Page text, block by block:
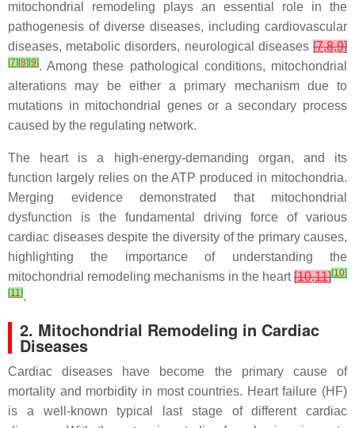
mitochondrial remodeling plays an essential role in the
pathogenesis of diverse diseases, including cardiovascular
diseases, metabolic disorders, neurological diseases [7,8,9]
[7] [8] [9]. Among these pathological conditions, mitochondrial
alterations may be either a primary mechanism due to
mutations in mitochondrial genes or a secondary process
caused by the regulating network.
The heart is a high-energy-demanding organ, and its
function largely relies on the ATP produced in mitochondria.
Merging evidence demonstrated that mitochondrial
dysfunction is the fundamental driving force of various
cardiac diseases despite the diversity of the primary causes,
highlighting the importance of understanding the
mitochondrial remodeling mechanisms in the heart[10,11][10]
[11].
2. Mitochondrial Remodeling in Cardiac
Diseases
Cardiac diseases have become the primary cause of
mortality and morbidity in most countries. Heart failure (HF)
is a well-known typical last stage of different cardiac